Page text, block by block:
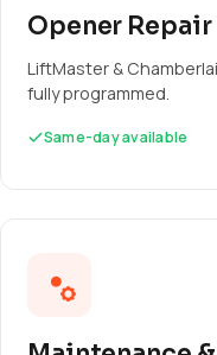
Opener
LiftMaster &
fully programmed.
Same-day available